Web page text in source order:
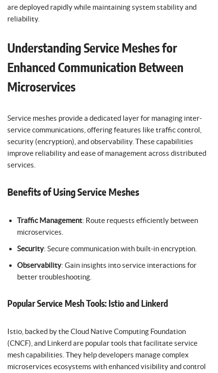
are deployed rapidly while maintaining system stability and
reliability.
Understanding Service Meshes for
Enhanced Communication Between
Microservices
Service meshes provide a dedicated layer for managing inter-
service communications, offering features like traffic control,
security (encryption), and observability. These capabilities
improve reliability and ease of management across distributed
services.
Benefits of Using Service Meshes
Traffic Management: Route requests efficiently between
microservices.
Security: Secure communication with built-in encryption.
Observability: Gain insights into service interactions for
better troubleshooting.
Popular Service Mesh Tools: Istio and Linkerd
Istio, backed by the Cloud Native Computing Foundation
(CNCF), and Linkerd are popular tools that facilitate service
mesh capabilities. They help developers manage complex
microservices ecosystems with enhanced visibility and control